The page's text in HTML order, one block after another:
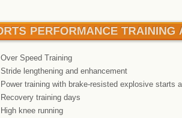
Over Speed Training
Stride lengthening and enhancement
Power training with brake-resisted explosive starts
Recovery training days
High knee running